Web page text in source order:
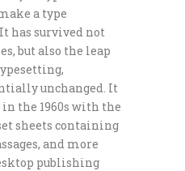
a type
has survived not
but also the leap
unchanged. It
the 1960s with the
sheets containing
and more
publishing